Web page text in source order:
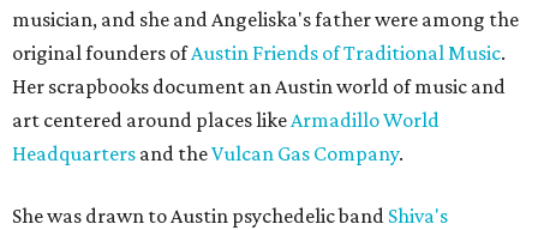
musician, and she and Angeliska's father were among the
original founders ofAustin Friends of Traditional Music.
Her scrapbooks document an Austin world of music and
art centered around places likeArmadillo World
Headquarters and theVulcan Gas Company.
She was drawn to Austin psychedelic band Shiva's